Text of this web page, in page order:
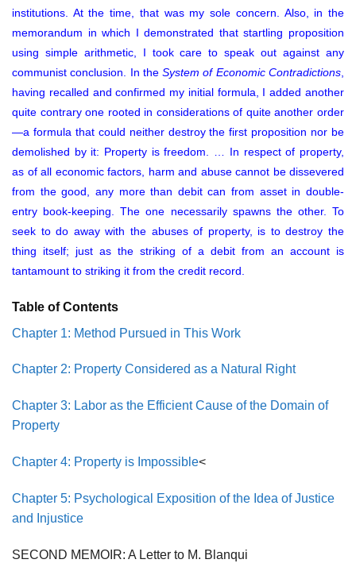
institutions. At the time, that was my sole concern. Also, in the
memorandum in which I demonstrated that startling proposition
using simple arithmetic, I took care to speak out against any
communist conclusion. In theSystem of Economic Contradictions
having recalled and confirmed my initial formula, I added another
quite contrary one rooted in considerations of quite another order
—a formula that could neither destroy the first proposition nor be
demolished by it: Property is freedom. … In respect of property,
as of all economic factors, harm and abuse cannot be dissevered
from the good, any more than debit can from asset in double-
entry book-keeping. The one necessarily spawns the other. To
seek to do away with the abuses of property, is to destroy the
thing itself; just as the striking of a debit from an account is
tantamount to striking it from the credit record.
Table of Contents
Chapter 1: Method Pursued in This Work
Chapter 2: Property Considered as a Natural Right
Chapter 3: Labor as the Efficient Cause of the Domain of
Property
Chapter 4: Property is Impossible<
Chapter 5: Psychological Exposition of the Idea of Justice
and Injustice
SECOND MEMOIR: A Letter to M. Blanqui